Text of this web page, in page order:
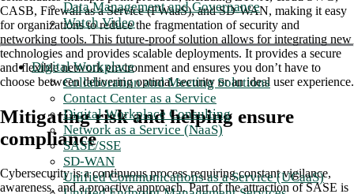
Data Management and Governance
Watch Video
Digital Workplace
Collaboration and Meeting Solutions
Contact Center as a Service
Digital Workplace Consulting
Network as a Service (NaaS)
SASE/SSE
SD-WAN
Unified Communications as a Service (UCaaS)
CASB, Firewall as a Service (FWaaS), and SD-WAN, making it easy
for organizations to reduce the fragmentation of security and
networking tools. This future-proof solution allows for integrating new
technologies and provides scalable deployments. It provides a secure
and flexible network environment and ensures you don’t have to
choose between delivering optimal security or an ideal user experience.
Mitigating risk and helping ensure
compliance
Cybersecurity is a continuous process requiring constant vigilance,
awareness, and a proactive approach. Part of the attraction of SASE is